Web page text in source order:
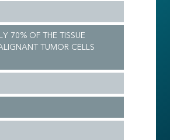
70% OF THE TISSUE
TUMOR CELLS